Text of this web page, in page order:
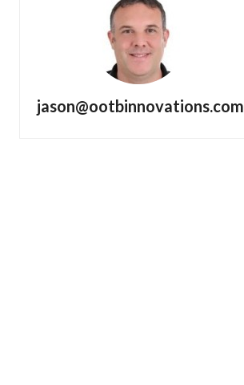
jason@ootbinnovations.com